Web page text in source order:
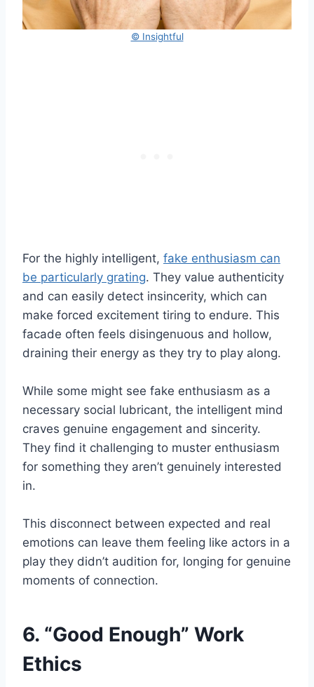
© Insightful
For the highly intelligent, fake enthusiasm can
be particularly grating. They value authenticity
and can easily detect insincerity, which can
make forced excitement tiring to endure. This
facade often feels disingenuous and hollow,
draining their energy as they try to play along.
While some might see fake enthusiasm as a
necessary social lubricant, the intelligent mind
craves genuine engagement and sincerity.
They find it challenging to muster enthusiasm
for something they aren’t genuinely interested
in.
This disconnect between expected and real
emotions can leave them feeling like actors in a
play they didn’t audition for, longing for genuine
moments of connection.
6. “Good Enough” Work
Ethics